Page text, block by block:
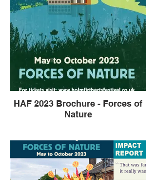
HAF 2023 Brochure - Forces of
Nature